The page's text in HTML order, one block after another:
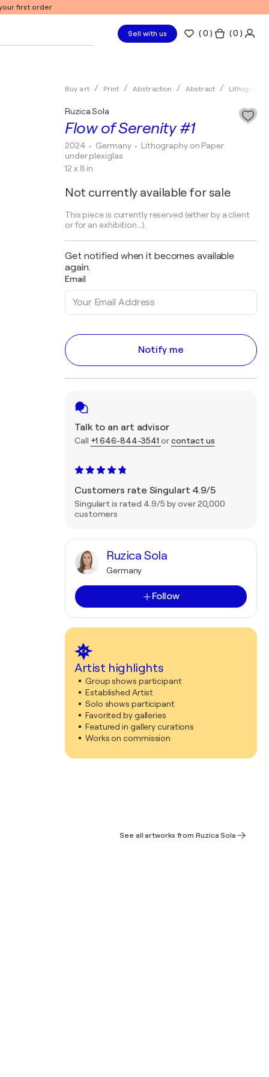
first order
Sell with us (0 ) ( 0 )
Buy art Print Abstraction Abstract Lithography
Flow of Serenity #1
Ruzica Sola
2024 • Germany • Lithography on Paper
under plexiglas
12 x 8 in
Not currently available for sale
This piece is currently reserved (either by a client
or for an exhibition...).
Get notified when it becomes available
again.
Email
Notify me
Talk to an art advisor
Call +1 646-844-3541 orcontact us
Customers rate Singulart 4.9/5
Singulart is rated 4.9/5 by over 20,000
customers
Ruzica Sola
Germany
Follow
Artist highlights
Group shows participant
Established Artist
Solo shows participant
Favorited by galleries
Featured in gallery curations
Works on commission
See all artworks from Ruzica Sola